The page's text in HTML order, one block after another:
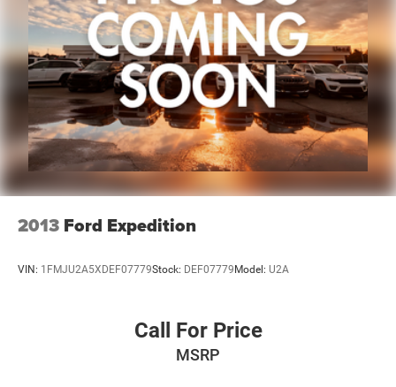
2013 Ford Expedition
VIN: 1FMJU2A5XDEF07779Stock: DEF07779Model: U2A
Call For Price
MSRP